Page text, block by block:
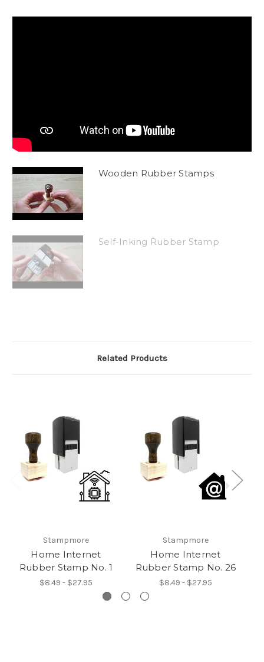
Wooden Rubber Stamps
Self-Inking Rubber Stamp
Related Products
Stampmore
Home Internet
Rubber Stamp No. 1
$8.49 - $27.95
Stampmore
Home Internet
Rubber Stamp No. 26
$8.49 - $27.95